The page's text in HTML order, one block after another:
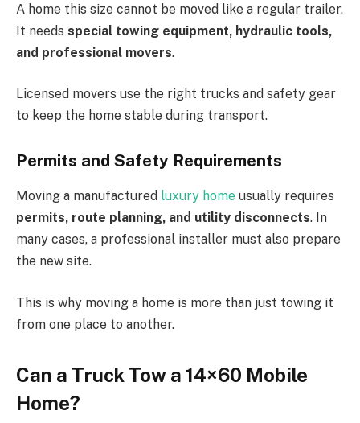
A home this size cannot be moved like a regular trailer.
It needs special towing equipment, hydraulic tools,
and professional movers.
Licensed movers use the right trucks and safety gear
to keep the home stable during transport.
Permits and Safety Requirements
Moving a manufactured luxury home usually requires
permits, route planning, and utility disconnects. In
many cases, a professional installer must also prepare
the new site.
This is why moving a home is more than just towing it
from one place to another.
Can a Truck Tow a 14×60 Mobile
Home?